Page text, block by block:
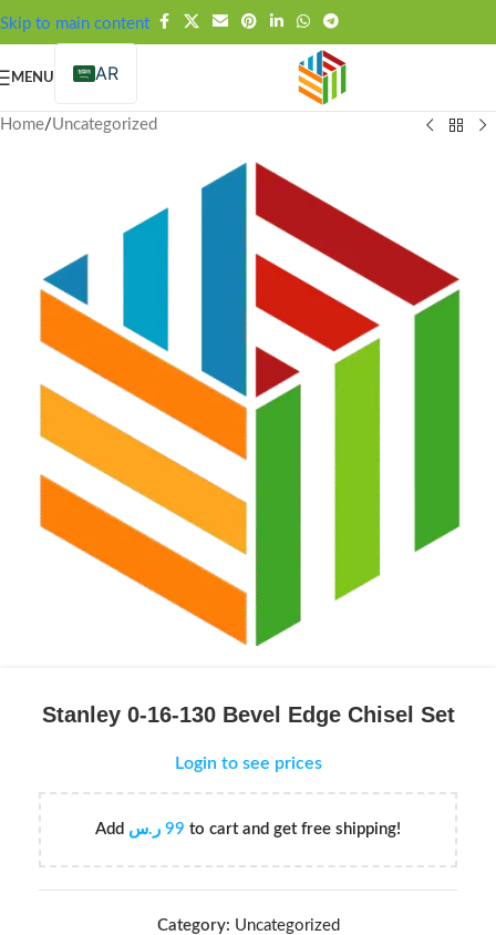
Skip to main content
FREE SHIPPING OVER 99SAR
MENU AR
Home/Uncategorized
Stanley 0-16-130 Bevel Edge Chisel Set
Login to see prices
Add 99 ر.س to cart and get free shipping!
Category: Uncategorized